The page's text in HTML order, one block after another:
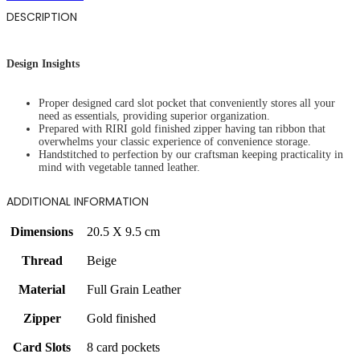
DESCRIPTION
Design Insights
Proper designed card slot pocket that conveniently stores all your
need as essentials, providing superior organization.
Prepared with RIRI gold finished zipper having tan ribbon that
overwhelms your classic experience of convenience storage.
Handstitched to perfection by our craftsman keeping practicality in
mind with vegetable tanned leather.
ADDITIONAL INFORMATION
Dimensions 20.5 X 9.5 cm
Thread Beige
Material Full Grain Leather
Zipper Gold finished
Card Slots 8 card pockets